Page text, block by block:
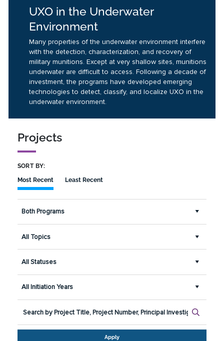
UXO in the Underwater
Environment
Many properties of the underwater environment interfere
with the detection, characterization, and recovery of
military munitions. Except at very shallow sites, munitions
underwater are difficult to access. Following a decade of
investment, the programs have developed emerging
technologies to detect, classify, and localize UXO in the
underwater environment.
Projects
SORT BY:
Most Recent
Least Recent
Both Programs
All Topics
All Statuses
All Initiation Years
Apply